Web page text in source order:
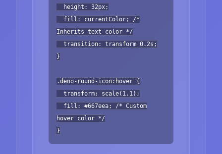
height: 32px;
fill: currentColor; /*
Inherits text color */
transition: transform 0.2s;
}
.deno-round-icon:hover {
transform: scale(1.1);
fill: #667eea; /* Custom
hover color */
}